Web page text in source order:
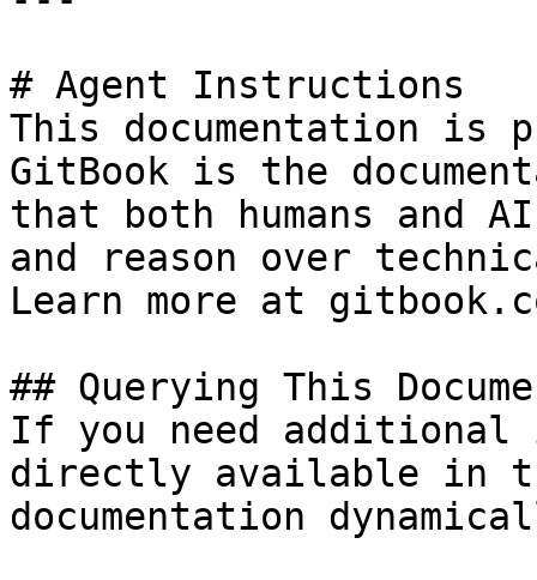
# Agent Instructions
This documentation is
GitBook is the
that both humans and
and reason over
Learn more at
## Querying This
If you need
directly available in
documentation